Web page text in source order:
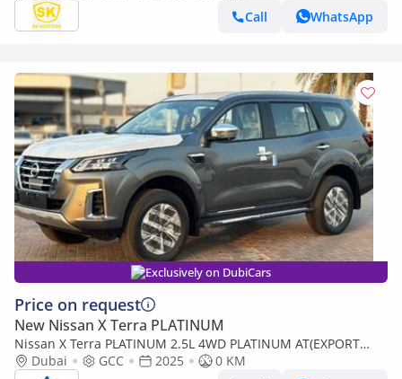
Call
WhatsApp
Exclusively on DubiCars
Price on request
New Nissan X Terra PLATINUM
Nissan X Terra PLATINUM 2.5L 4WD PLATINUM AT(EXPORT
ONLY) (Export only)
Dubai GCC 2025
0 KM